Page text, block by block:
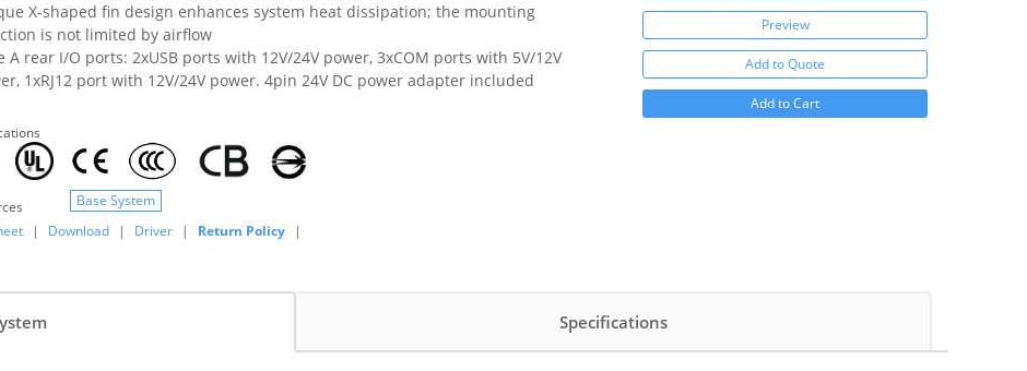
X-shaped fin design enhances system heat dissipation; the mounting
is not limited by airflow
A rear I/O ports: 2xUSB ports with 12V/24V power, 3xCOM ports with 5V/12V
1xRJ12 port with 12V/24V power. 4pin 24V DC power adapter included
Base System
| Download | Driver | Return Policy |
Preview
Add to Quote
Add to Cart
Specifications